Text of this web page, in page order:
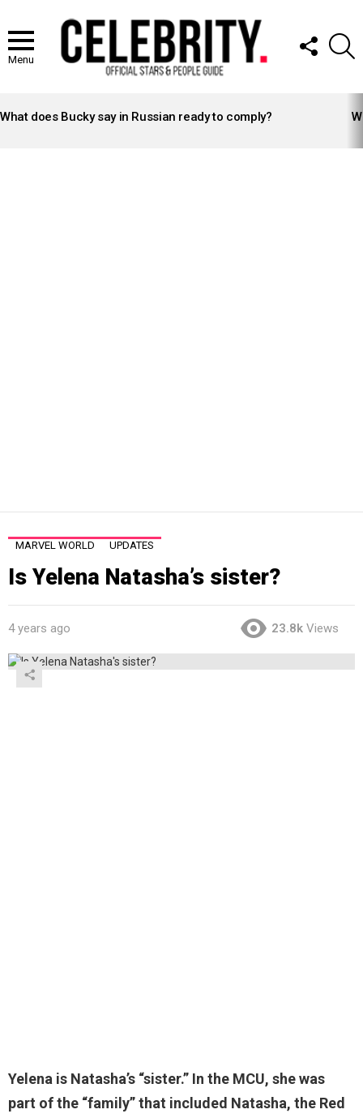
Menu
FOLLOW
US
STORIES
What does Bucky say in Russian ready to comply?
MARVEL WORLD UPDATES
Is Yelena Natasha’s sister?
4 years ago 23.8k Views
Yelena is Natasha’s “sister.” In the MCU, she was
part of the “family” that included Natasha, the Red